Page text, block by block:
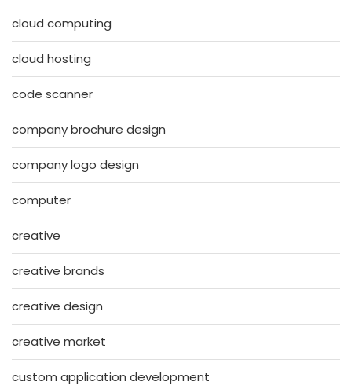
cloud computing
cloud hosting
code scanner
company brochure design
company logo design
computer
creative
creative brands
creative design
creative market
custom application development